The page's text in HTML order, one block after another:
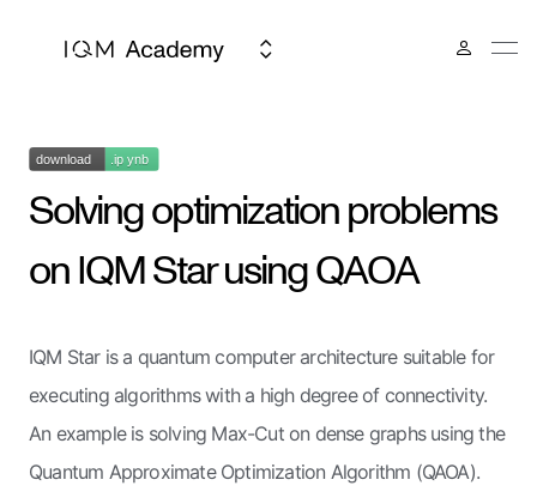
Solving optimization problems
on IQM Star using QAOA
IQM Star is a quantum computer architecture suitable for
executing algorithms with a high degree of connectivity.
An example is solving Max-Cut on dense graphs using the
Quantum Approximate Optimization Algorithm (QAOA).